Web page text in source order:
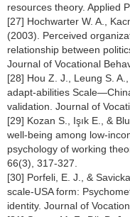
resources theory. Applied
[27] Hochwarter W. A.,
(2003). Perceived
relationship between
Journal of Vocational
[28] Hou Z. J., Leung S.
adapt-abilities
validation. Journal of
[29] Kozan S., Işık E., &
well-being among low-
psychology of working
66(3), 317-327.
[30] Porfeli, E. J., &
scale-USA form:
identity. Journal of